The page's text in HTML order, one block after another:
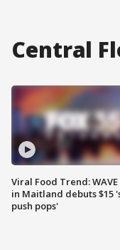
Central
Viral Food Trend: WAVE
in Maitland debuts $15
push pops'